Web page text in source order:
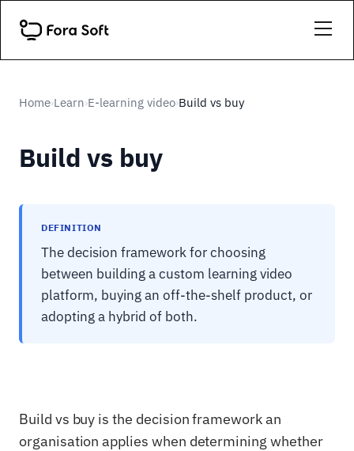
Home›Learn›E-learning video›Build vs buy
Build vs buy
DEFINITION
The decision framework for choosing
between building a custom learning video
platform, buying an off-the-shelf product, or
adopting a hybrid of both.
Build vs buy is the decision framework an
organisation applies when determining whether